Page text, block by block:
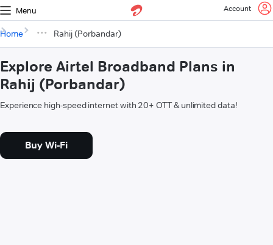
Menu Account
Home Rahij (Porbandar)
Explore Airtel Broadband Plans in
Rahij (Porbandar)
Experience high-speed internet with 20+ OTT & unlimited data!
Buy Wi-Fi